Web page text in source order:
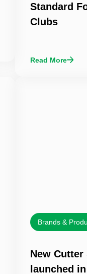
Standard
Clubs
Read More
Brands &
New Cutter
launched